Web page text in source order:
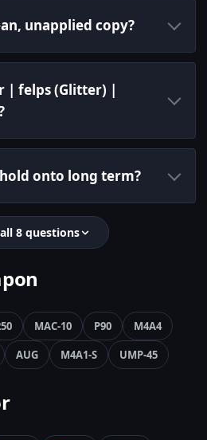
unapplied copy?
| felps (Glitter) |
onto long term?
8 questions
MAC-10 P90
M4A4
AUG M4A1-S UMP-45